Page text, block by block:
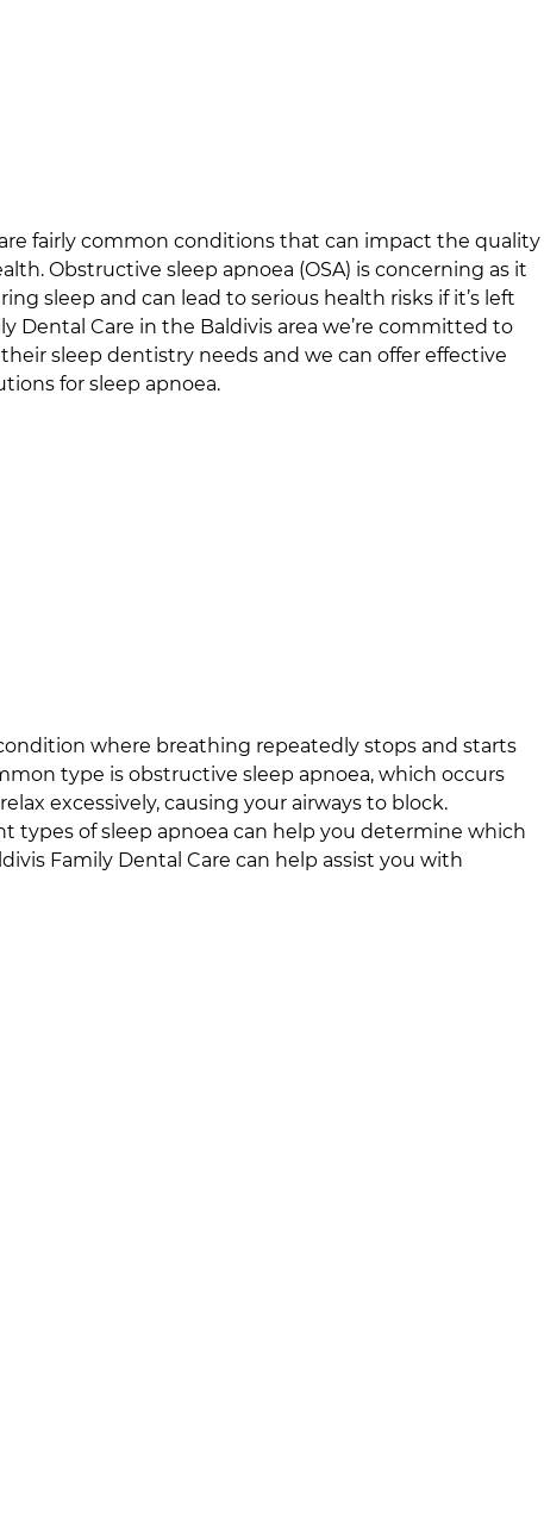
fairly common conditions that can impact the quality
Obstructive sleep apnoea (OSA) is concerning as it
sleep and can lead to serious health risks if it’s left
Dental Care in the Baldivis area we’re committed to
sleep dentistry needs and we can offer effective
for sleep apnoea.
where breathing repeatedly stops and starts
type is obstructive sleep apnoea, which occurs
excessively, causing your airways to block.
types of sleep apnoea can help you determine which
Family Dental Care can help assist you with